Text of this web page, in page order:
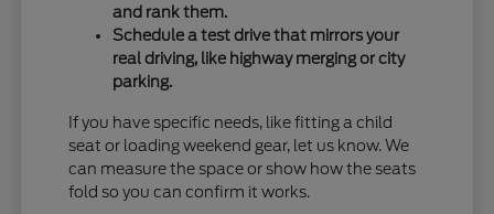
and rank them.
Schedule a test drive that mirrors your
real driving, like highway merging or city
parking.
If you have specific needs, like fitting a child
seat or loading weekend gear, let us know. We
can measure the space or show how the seats
fold so you can confirm it works.